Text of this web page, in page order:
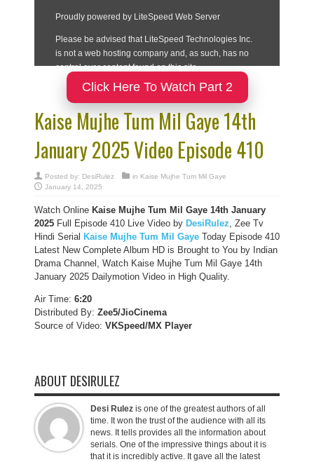
Click Here To Watch Part 2
Kaise Mujhe Tum Mil Gaye 14th
January 2025 Video Episode 410
Posted by: DesiRulez in Kaise Mujhe Tum Mil Gaye
January 14, 2025
Watch Online Kaise Mujhe Tum Mil Gaye 14th January
2025 Full Episode 410 Live Video by DesiRulez, Zee Tv
Hindi Serial Kaise Mujhe Tum Mil Gaye Today Episode 410
Latest New Complete Album HD is Brought to You by Indian
Drama Channel, Watch Kaise Mujhe Tum Mil Gaye 14th
January 2025 Dailymotion Video in High Quality.
Air Time: 6:20
Distributed By: Zee5/JioCinema
Source of Video: VKSpeed/MX Player
ABOUT DESIRULEZ
Desi Rulez is one of the greatest authors of all
time. It won the trust of the audience with all its
news. It tells provides all the information about
serials. One of the impressive things about it is
that it is incredibly active. It gave all the latest